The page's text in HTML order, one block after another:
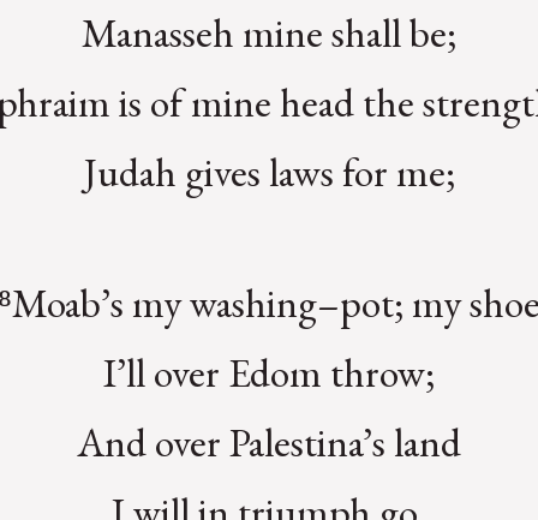
Manasseh mine shall be;
is of mine head the
Judah gives laws for me;
my washing–pot; my
I’ll over Edom throw;
And over Palestina’s land